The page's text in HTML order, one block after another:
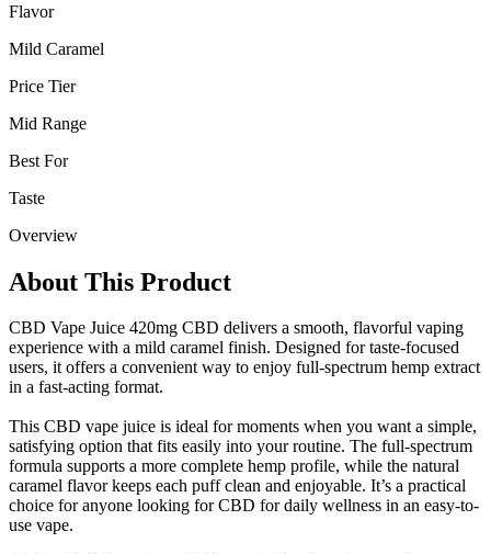
Flavor
Mild Caramel
Price Tier
Mid Range
Best For
Taste
Overview
About This Product
CBD Vape Juice 420mg CBD delivers a smooth, flavorful vaping
experience with a mild caramel finish. Designed for taste-focused
users, it offers a convenient way to enjoy full-spectrum hemp extract
in a fast-acting format.
This CBD vape juice is ideal for moments when you want a simple,
satisfying option that fits easily into your routine. The full-spectrum
formula supports a more complete hemp profile, while the natural
caramel flavor keeps each puff clean and enjoyable. It’s a practical
choice for anyone looking for CBD for daily wellness in an easy-to-
use vape.